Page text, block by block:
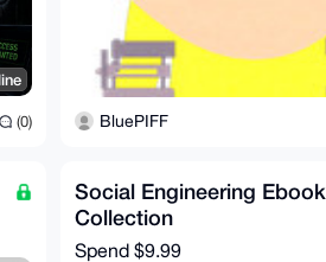
(0) BluePIFF
Social Engineering Ebook
Collection
Spend $9.99